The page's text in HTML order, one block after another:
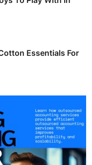
Essentials For